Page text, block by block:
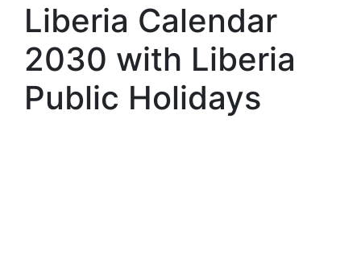
Liberia Calendar
2030 with Liberia
Public Holidays